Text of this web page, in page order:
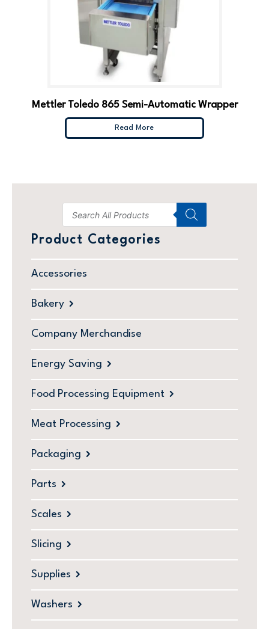
Product Categories
Accessories
Bakery
Company Merchandise
Energy Saving
Food Processing Equipment
Meat Processing
Packaging
Parts
Scales
Slicing
Supplies
Washers
Mettler Toledo 865 Semi-Automatic Wrapper
Read More